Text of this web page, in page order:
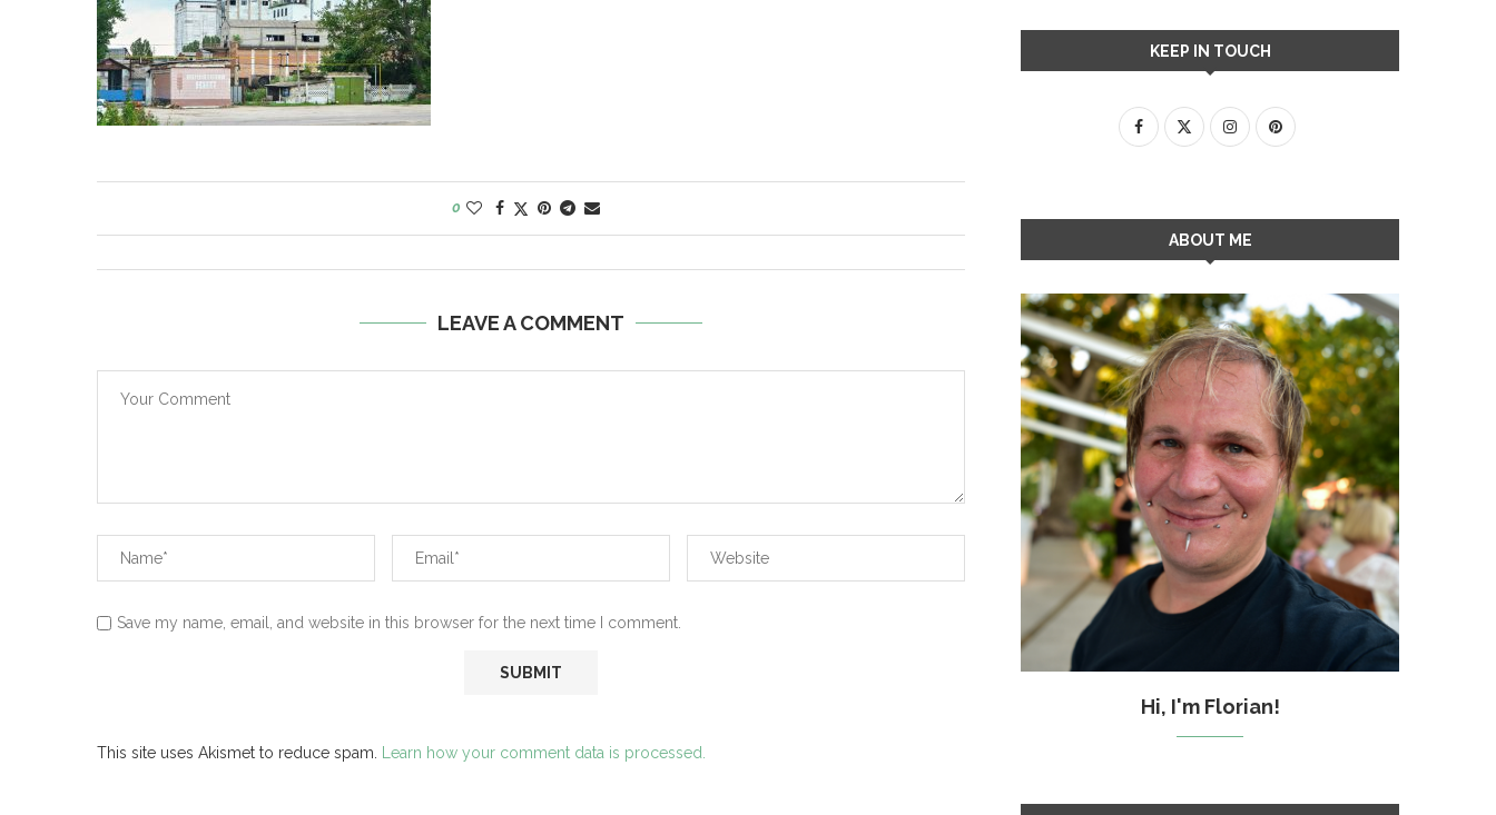
0
LEAVE A COMMENT
Save my name, email, and website in this browser for the next time I comment.
This site uses Akismet to reduce spam. Learn how your comment data is processed.
KEEP IN TOUCH
ABOUT ME
Hi, I'm Florian!